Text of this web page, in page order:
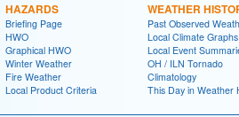
HAZARDS
Briefing Page
HWO
Graphical HWO
Winter Weather
Fire Weather
Local Product Criteria
WEATHER
Past Observed
Local Climate Graphs
Local Event
OH / ILN Tornado
Climatology
This Day in Weather